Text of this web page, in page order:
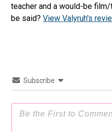
teacher and a would-be
be said?View Valyruh's
Subscribe